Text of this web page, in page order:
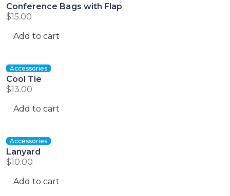
Conference Bags with Flap
$15.00
Add to cart
Accessories
Cool Tie
$13.00
Add to cart
Accessories
Lanyard
$10.00
Add to cart